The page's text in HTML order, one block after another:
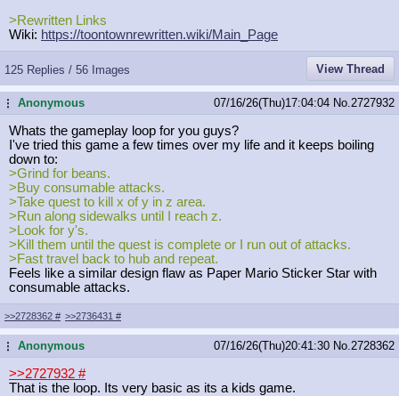
>Rewritten Links
Wiki: https://toontownrewritten.wiki/Main _Page
125 Replies / 56 Images View Thread
...Anonymous 07/16/26(Thu)17:04:04 No. 2727932
Whats the gameplay loop for you guys?
I've tried this game a few times over my life and it keeps boiling
down to:
>Grind for beans.
>Buy consumable attacks.
>Take quest to kill x of y in z area.
>Run along sidewalks until I reach z.
>Look for y's.
>Kill them until the quest is complete or I run out of attacks.
>Fast travel back to hub and repeat.
Feels like a similar design flaw as Paper Mario Sticker Star with
consumable attacks.
>>2728362 # >>2736431 #
...Anonymous 07/16/26(Thu)20:41:30 No. 2728362
>>2727932 #
That is the loop. Its very basic as its a kids game.